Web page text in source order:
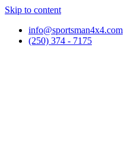
Skip to content
info@sportsman4x4.com
(250) 374 - 7175